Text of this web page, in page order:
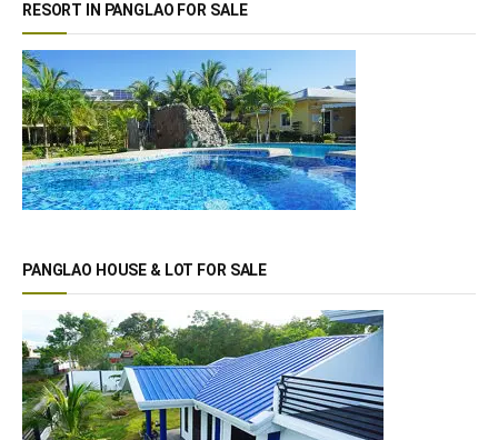
RESORT IN PANGLAO FOR SALE
PANGLAO HOUSE & LOT FOR SALE